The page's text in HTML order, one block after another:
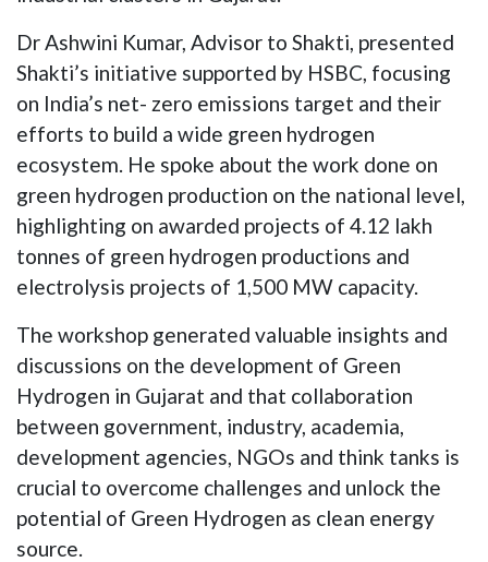
Dr Ashwini Kumar, Advisor to Shakti, presented
Shakti’s initiative supported by HSBC, focusing
on India’s net- zero emissions target and their
efforts to build a wide green hydrogen
ecosystem. He spoke about the work done on
green hydrogen production on the national level,
highlighting on awarded projects of 4.12 lakh
tonnes of green hydrogen productions and
electrolysis projects of 1,500 MW capacity.
The workshop generated valuable insights and
discussions on the development of Green
Hydrogen in Gujarat and that collaboration
between government, industry, academia,
development agencies, NGOs and think tanks is
crucial to overcome challenges and unlock the
potential of Green Hydrogen as clean energy
source.